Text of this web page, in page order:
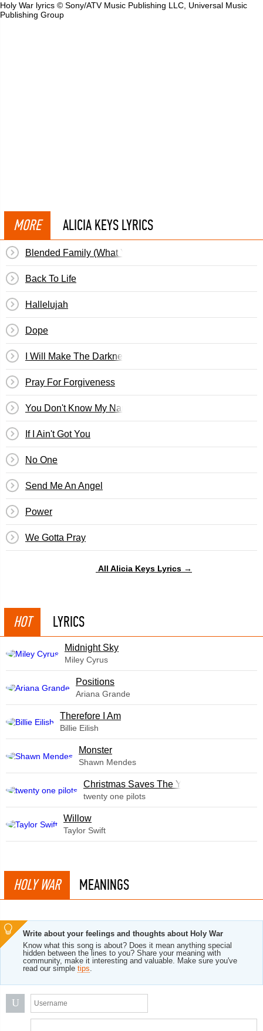
Holy War lyrics © Sony/ATV Music Publishing LLC, Universal Music
Publishing Group
MORE ALICIA KEYS LYRICS
Blended Family (What You Do For Love)
Back To Life
Hallelujah
Dope
I Will Make The Darkness Light
Pray For Forgiveness
You Don't Know My Name
If I Ain't Got You
No One
Send Me An Angel
Power
We Gotta Pray
All Alicia Keys Lyrics →
HOT LYRICS
Midnight Sky
Miley Cyrus
​Positions
Ariana Grande
Therefore I Am
Billie Eilish
Monster
Shawn Mendes
Christmas Saves The Year
twenty one pilots
Willow
Taylor Swift
HOLY WAR MEANINGS
Write about your feelings and thoughts about Holy War
Know what this song is about? Does it mean anything special
hidden between the lines to you? Share your meaning with
community, make it interesting and valuable. Make sure you've
read our simple tips.
U